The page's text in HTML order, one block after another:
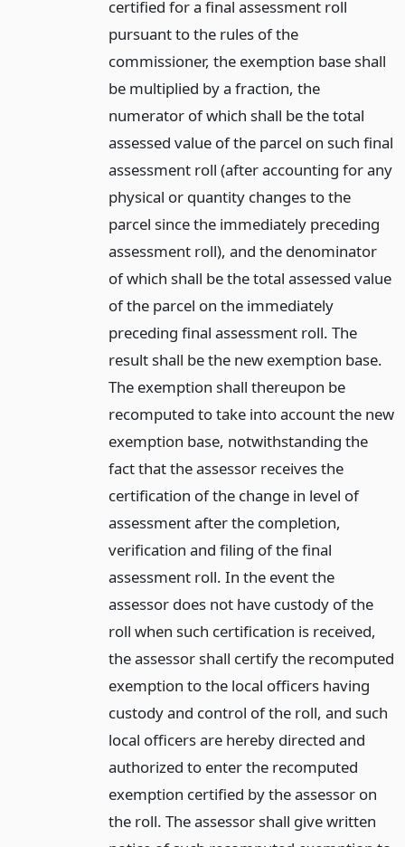
certified for a final assessment roll
pursuant to the rules of the
commissioner, the exemption base shall
be multiplied by a fraction, the
numerator of which shall be the total
assessed value of the parcel on such final
assessment roll (after accounting for any
physical or quantity changes to the
parcel since the immediately preceding
assessment roll), and the denominator
of which shall be the total assessed value
of the parcel on the immediately
preceding final assessment roll. The
result shall be the new exemption base.
The exemption shall thereupon be
recomputed to take into account the new
exemption base, notwithstanding the
fact that the assessor receives the
certification of the change in level of
assessment after the completion,
verification and filing of the final
assessment roll. In the event the
assessor does not have custody of the
roll when such certification is received,
the assessor shall certify the recomputed
exemption to the local officers having
custody and control of the roll, and such
local officers are hereby directed and
authorized to enter the recomputed
exemption certified by the assessor on
the roll. The assessor shall give written